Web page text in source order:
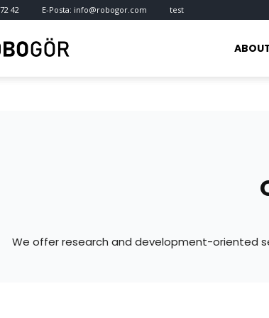
42 E-Posta: info@robogor.com test
We offer research and development-oriented